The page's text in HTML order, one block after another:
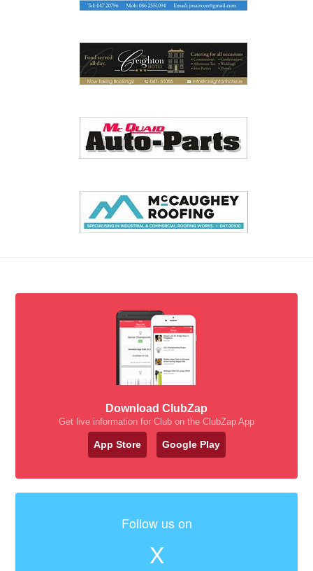
Download ClubZap
Get live information for Club on the ClubZap App
App Store Google Play
Follow us on
X